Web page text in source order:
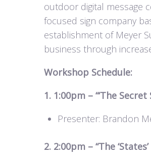
outdoor digital message
focused sign company
establishment of Meyer
business through
Workshop Schedule:
1. 1:00pm – “‘The
Presenter: Brandon
2. 2:00pm – “The